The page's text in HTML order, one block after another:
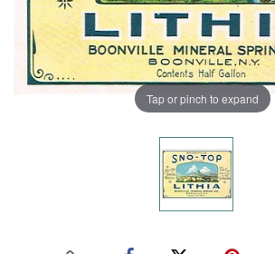
Tap or pinch to expand